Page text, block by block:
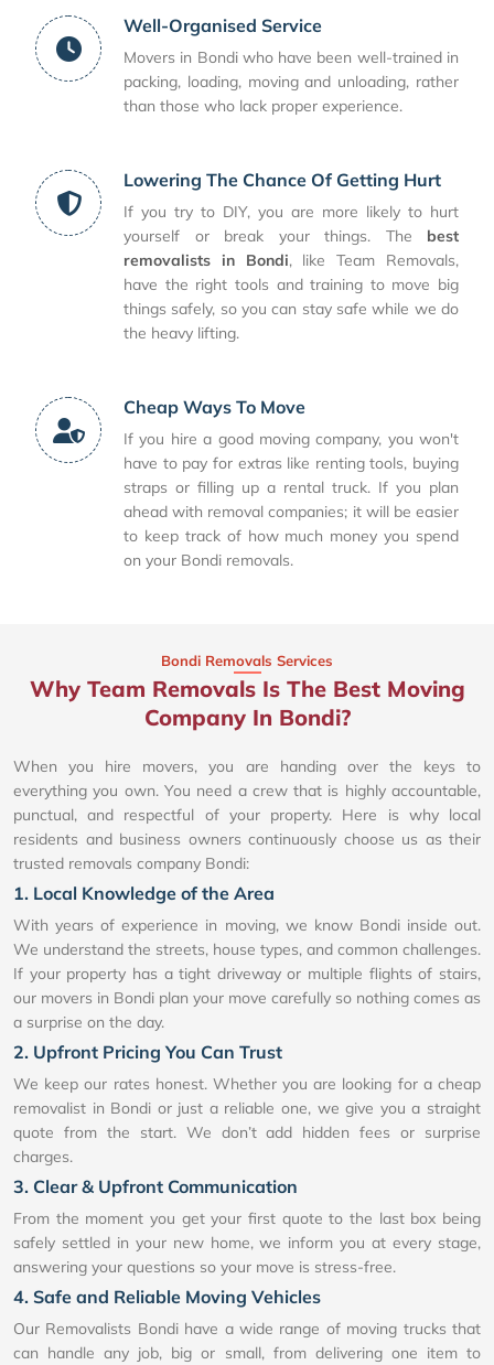
Well-Organised Service
Movers in Bondi who have been well-trained in
packing, loading, moving and unloading, rather
than those who lack proper experience.
Lowering The Chance Of Getting Hurt
If you try to DIY, you are more likely to hurt
yourself or break your things. The best
removalists in Bondi, like Team Removals,
have the right tools and training to move big
things safely, so you can stay safe while we do
the heavy lifting.
Cheap Ways To Move
If you hire a good moving company, you won't
have to pay for extras like renting tools, buying
straps or filling up a rental truck. If you plan
ahead with removal companies; it will be easier
to keep track of how much money you spend
on your Bondi removals.
Bondi Removals Services
Why Team Removals Is The Best Moving
Company In Bondi?
When you hire movers, you are handing over the keys to
everything you own. You need a crew that is highly accountable,
punctual, and respectful of your property. Here is why local
residents and business owners continuously choose us as their
trusted removals company Bondi:
1. Local Knowledge of the Area
With years of experience in moving, we know Bondi inside out.
We understand the streets, house types, and common challenges.
If your property has a tight driveway or multiple flights of stairs,
our movers in Bondi plan your move carefully so nothing comes as
a surprise on the day.
2. Upfront Pricing You Can Trust
We keep our rates honest. Whether you are looking for a cheap
removalist in Bondi or just a reliable one, we give you a straight
quote from the start. We don’t add hidden fees or surprise
charges.
3. Clear & Upfront Communication
From the moment you get your first quote to the last box being
safely settled in your new home, we inform you at every stage,
answering your questions so your move is stress-free.
4. Safe and Reliable Moving Vehicles
Our Removalists Bondi have a wide range of moving trucks that
can handle any job, big or small, from delivering one item to